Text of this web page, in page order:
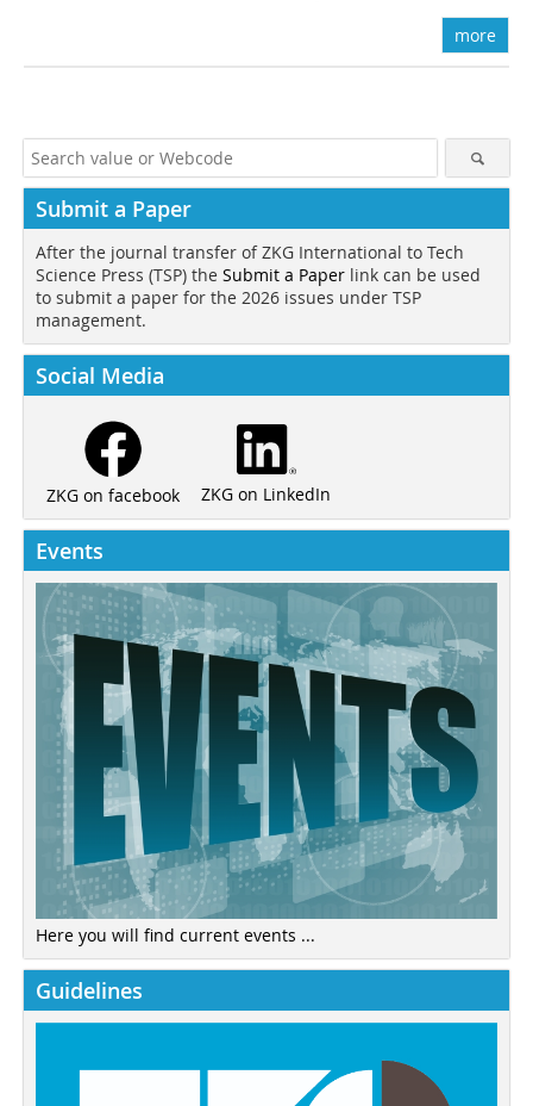
more
Submit a Paper
After the journal transfer of ZKG International to Tech
Science Press (TSP) the Submit a Paper link can be used
to submit a paper for the 2026 issues under TSP
management.
Social Media
ZKG on facebook ZKG on LinkedIn
Events
Here you will find current events ...
Guidelines